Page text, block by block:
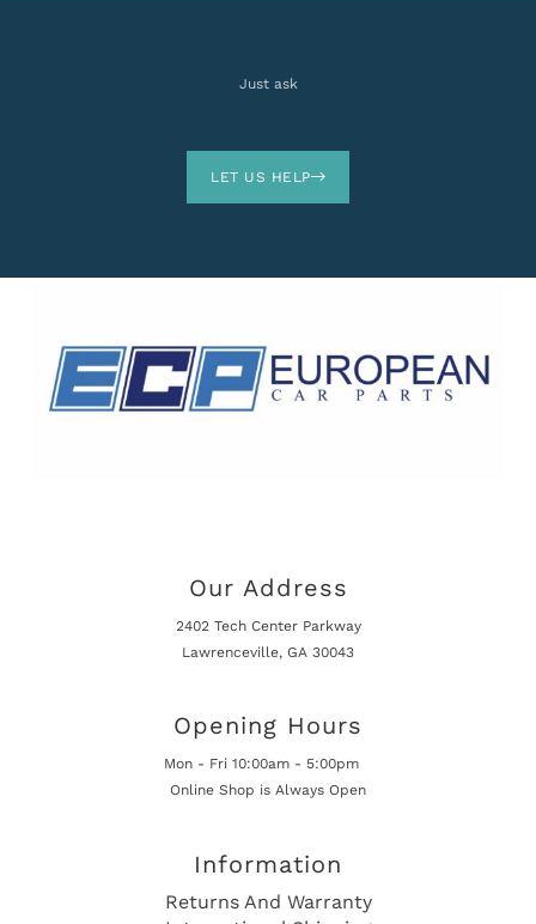
Just ask
LET US HELP
Our Address
2402 Tech Center Parkway
Lawrenceville, GA 30043
Opening Hours
Mon - Fri 10:00am - 5:00pm
Online Shop is Always Open
Information
Returns And Warranty